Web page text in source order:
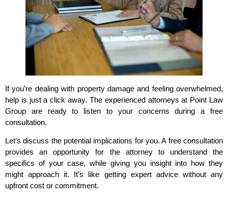
If you’re dealing with property damage and feeling overwhelmed,
help is just a click away. The experienced attorneys at Point Law
Group are ready to listen to your concerns during a free
consultation.
Let’s discuss the potential implications for you. A free consultation
provides an opportunity for the attorney to understand the
specifics of your case, while giving you insight into how they
might approach it. It’s like getting expert advice without any
upfront cost or commitment.